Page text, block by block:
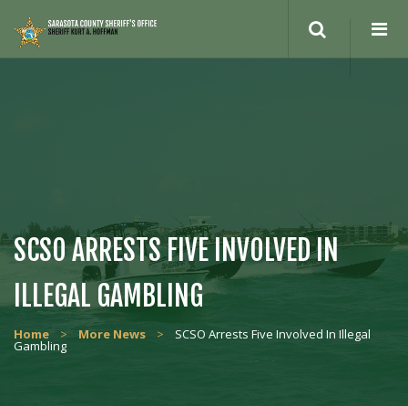
site
SCSO ARRESTS FIVE INVOLVED IN
ILLEGAL GAMBLING
Home > More News > SCSO Arrests Five Involved In Illegal
Gambling